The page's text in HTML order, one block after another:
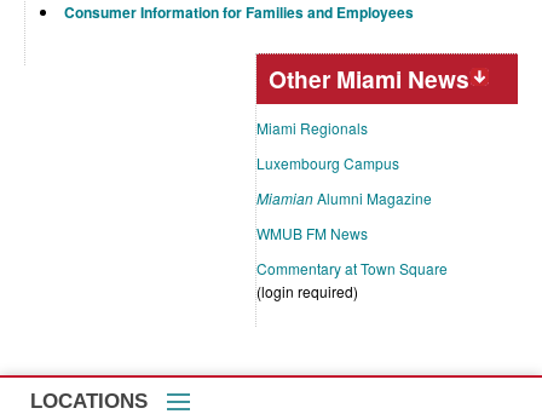
Consumer Information for Families and Employees
Other Miami News
Miami Regionals
Luxembourg Campus
MiamianAlumni Magazine
WMUB FM News
Commentary at Town Square
(login required)
LOCATIONS